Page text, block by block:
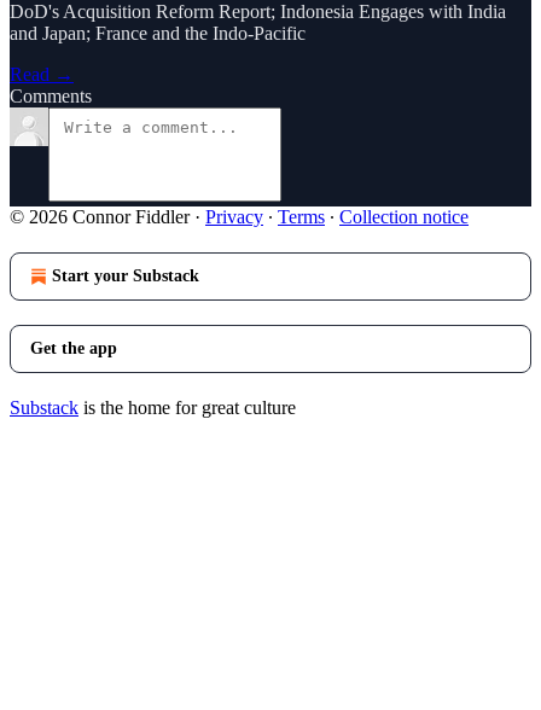
DoD's Acquisition Reform Report; Indonesia Engages with India
and Japan; France and the Indo-Pacific
Read →
Comments
© 2026 Connor Fiddler· Privacy ∙ Terms ∙ Collection notice
Start your Substack
Get the app
Substack is the home for great culture